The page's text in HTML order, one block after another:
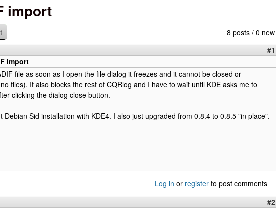
import
8 posts / 0 new
#1
import
file as soon as I open the file dialog it freezes and it cannot be closed or
files). It also blocks the rest of CQRlog and I have to wait until KDE asks me to
clicking the dialog close button.
Debian Sid installation with KDE4. I also just upgraded from 0.8.4 to 0.8.5 "in place".
Log in or register to post comments
#2